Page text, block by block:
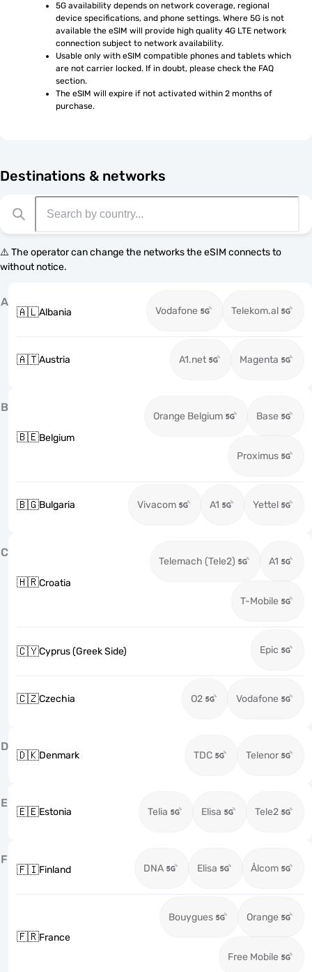
5G availability depends on network coverage, regional
device specifications, and phone settings. Where 5G is not
available the eSIM will provide high quality 4G LTE network
connection subject to network availability.
Usable only with eSIM compatible phones and tablets which
are not carrier locked. If in doubt, please check the FAQ
section.
The eSIM will expire if not activated within 2 months of
purchase.
Destinations & networks
⚠️ The operator can change the networks the eSIM connects to
without notice.
A
🇦🇱Albania Vodafone Telekom.al
🇦🇹Austria A1.net Magenta
B
🇧🇪Belgium
Orange Belgium Base
Proximus
🇧🇬Bulgaria Vivacom A1 Yettel
C
🇭🇷Croatia
Telemach (Tele2) A1
T-Mobile
🇨🇾Cyprus (Greek Side) Epic
🇨🇿Czechia O2 Vodafone
D
🇩🇰Denmark TDC Telenor
E
🇪🇪Estonia Telia Elisa Tele2
F
🇫🇮Finland DNA Elisa Ålcom
🇫🇷France
Bouygues Orange
Free Mobile